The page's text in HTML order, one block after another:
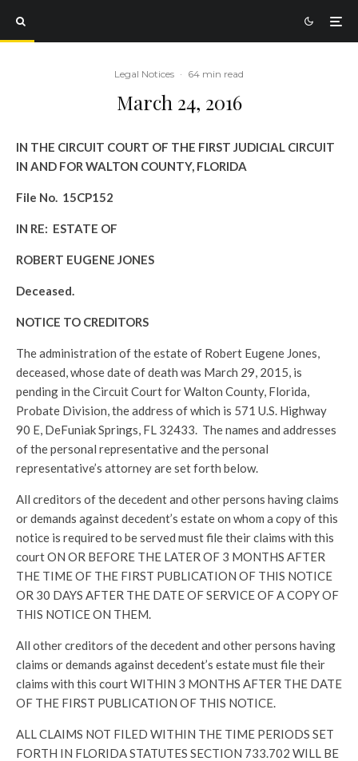
Legal Notices · 64 min read
March 24, 2016
IN THE CIRCUIT COURT OF THE FIRST JUDICIAL CIRCUIT
IN AND FOR WALTON COUNTY, FLORIDA
File No. 15CP152
IN RE: ESTATE OF
ROBERT EUGENE JONES
Deceased.
NOTICE TO CREDITORS
The administration of the estate of Robert Eugene Jones,
deceased, whose date of death was March 29, 2015, is
pending in the Circuit Court for Walton County, Florida,
Probate Division, the address of which is 571 U.S. Highway
90 E, DeFuniak Springs, FL 32433. The names and addresses
of the personal representative and the personal
representative’s attorney are set forth below.
All creditors of the decedent and other persons having claims
or demands against decedent’s estate on whom a copy of this
notice is required to be served must file their claims with this
court ON OR BEFORE THE LATER OF 3 MONTHS AFTER
THE TIME OF THE FIRST PUBLICATION OF THIS NOTICE
OR 30 DAYS AFTER THE DATE OF SERVICE OF A COPY OF
THIS NOTICE ON THEM.
All other creditors of the decedent and other persons having
claims or demands against decedent’s estate must file their
claims with this court WITHIN 3 MONTHS AFTER THE DATE
OF THE FIRST PUBLICATION OF THIS NOTICE.
ALL CLAIMS NOT FILED WITHIN THE TIME PERIODS SET
FORTH IN FLORIDA STATUTES SECTION 733.702 WILL BE